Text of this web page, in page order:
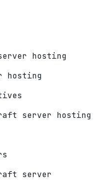
hosting
hosting
server hosting
server